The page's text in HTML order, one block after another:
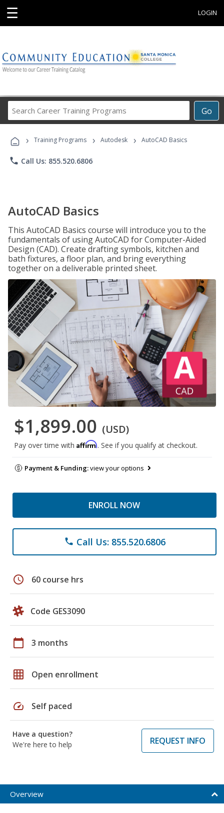
☰ LOGIN
Go
Career
Programs
› Training Programs › Autodesk › AutoCAD Basics
phone Call Us: 855.520.6806
AutoCAD Basics
This AutoCAD Basics course will introduce you to the
fundamentals of using AutoCAD for Computer-Aided
Design (CAD). Create drafting symbols, kitchen and
bath fixtures, a floor plan, and bring everything
together on a deliverable printed sheet.
$1,899.00 (USD)
Pay over time with Affirm. See if you qualify at checkout.
Payment & Funding:view your options
ENROLL NOW
phone Call Us: 855.520.6806
schedule 60 course hrs
Code GES3090
calendar_today 3 months
grid_on Open enrollment
speed Self paced
Have a question?
We're here to help
REQUEST INFO
Overview